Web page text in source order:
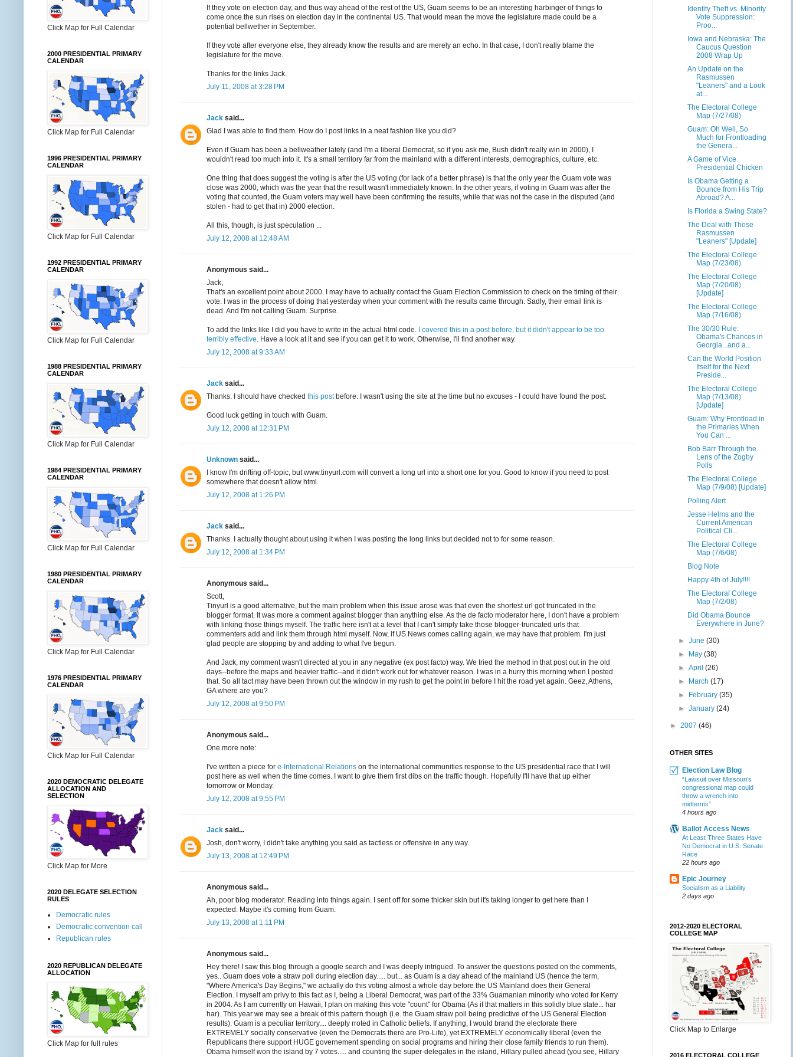
If they vote on election day, and thus way ahead of the rest of the US, Guam seems to be an interesting harbinger of things to
come once the sun rises on election day in the continental US. That would mean the move the legislature made could be a
potential bellwether in September.
If they vote after everyone else, they already know the results and are merely an echo. In that case, I don't really blame the
legislature for the move.
Thanks for the links Jack.
July 11, 2008 at 3:28 PM
Jack said...
Glad I was able to find them. How do I post links in a neat fashion like you did?
Even if Guam has been a bellweather lately (and I'm a liberal Democrat, so if you ask me, Bush didn't really win in 2000), I
wouldn't read too much into it. It's a small territory far from the mainland with a different interests, demographics, culture, etc.
One thing that does suggest the voting is after the US voting (for lack of a better phrase) is that the only year the Guam vote was
close was 2000, which was the year that the result wasn't immediately known. In the other years, if voting in Guam was after the
voting that counted, the Guam voters may well have been confirming the results, while that was not the case in the disputed (and
stolen - had to get that in) 2000 election.
All this, though, is just speculation ...
July 12, 2008 at 12:48 AM
Anonymous said...
Jack,
That's an excellent point about 2000. I may have to actually contact the Guam Election Commission to check on the timing of their
vote. I was in the process of doing that yesterday when your comment with the results came through. Sadly, their email link is
dead. And I'm not calling Guam. Surprise.
To add the links like I did you have to write in the actual html code. I covered this in a post before, but it didn't appear to be too
terribly effective . Have a look at it and see if you can get it to work. Otherwise, I'll find another way.
July 12, 2008 at 9:33 AM
Jack said...
Thanks. I should have checked this postbefore. I wasn't using the site at the time but no excuses - I could have found the post.
Good luck getting in touch with Guam.
July 12, 2008 at 12:31 PM
Unknown said...
I know I'm drifting off-topic, but www.tinyurl.com will convert a long url into a short one for you. Good to know if you need to post
somewhere that doesn't allow html.
July 12, 2008 at 1:26 PM
Jack said...
Thanks. I actually thought about using it when I was posting the long links but decided not to for some reason.
July 12, 2008 at 1:34 PM
Anonymous said...
Scott,
Tinyurl is a good alternative, but the main problem when this issue arose was that even the shortest url got truncated in the
blogger format. It was more a comment against blogger than anything else. As the de facto moderator here, I don't have a problem
with linking those things myself. The traffic here isn't at a level that I can't simply take those blogger-truncated urls that
commenters add and link them through html myself. Now, if US News comes calling again, we may have that problem. I'm just
glad people are stopping by and adding to what I've begun.
And Jack, my comment wasn't directed at you in any negative (ex post facto) way. We tried the method in that post out in the old
days--before the maps and heavier traffic--and it didn't work out for whatever reason. I was in a hurry this morning when I posted
that. So all tact may have been thrown out the window in my rush to get the point in before I hit the road yet again. Geez, Athens,
GA where are you?
July 12, 2008 at 9:50 PM
Anonymous said...
One more note:
I've written a piece for e-International Relations on the international communities response to the US presidential race that I will
post here as well when the time comes. I want to give them first dibs on the traffic though. Hopefully I'll have that up either
tomorrow or Monday.
July 12, 2008 at 9:55 PM
Jack said...
Josh, don't worry, I didn't take anything you said as tactless or offensive in any way.
July 13, 2008 at 12:49 PM
Anonymous said...
Ah, poor blog moderator. Reading into things again. I sent off for some thicker skin but it's taking longer to get here than I
expected. Maybe it's coming from Guam.
July 13, 2008 at 1:11 PM
Anonymous said...
Hey there! I saw this blog through a google search and I was deeply intrigued. To answer the questions posted on the comments,
yes.. Guam does vote a straw poll during election day..... but... as Guam is a day ahead of the mainland US (hence the term,
"Where America's Day Begins," we actually do this voting almost a whole day before the US Mainland does their General
Election. I myself am privy to this fact as I, being a Liberal Democrat, was part of the 33% Guamanian minority who voted for Kerry
in 2004. As I am currently on Hawaii, I plan on making this vote "count" for Obama (As if that matters in this solidly blue state... har
har). This year we may see a break of this pattern though (i.e. the Guam straw poll being predictive of the US General Election
results). Guam is a peculiar territory.... deeply rroted in Catholic beliefs. If anything, I would brand the electorate there
EXTREMELY socially conservative (even the Democrats there are Pro-Life), yet EXTREMELY economically liberal (even the
Republicans there support HUGE governement spending on social programs and hiring their close family friends to run them).
Obama himself won the island by 7 votes..... and counting the super-delegates in the island, Hillary pulled ahead (you see, Hillary
Click Map for Full Calendar
2000 PRESIDENTIAL PRIMARY
CALENDAR
Click Map for Full Calendar
1996 PRESIDENTIAL PRIMARY
CALENDAR
Click Map for Full Calendar
1992 PRESIDENTIAL PRIMARY
CALENDAR
Click Map for Full Calendar
1988 PRESIDENTIAL PRIMARY
CALENDAR
Click Map for Full Calendar
1984 PRESIDENTIAL PRIMARY
CALENDAR
Click Map for Full Calendar
1980 PRESIDENTIAL PRIMARY
CALENDAR
Click Map for Full Calendar
1976 PRESIDENTIAL PRIMARY
CALENDAR
Click Map for Full Calendar
2020 DEMOCRATIC DELEGATE
ALLOCATION AND
SELECTION
Click Map for More
2020 DELEGATE SELECTION
RULES
Democratic rules
Democratic convention call
Republican rules
2020 REPUBLICAN DELEGATE
ALLOCATION
Click Map for full rules
Identity Theft vs. Minority
Vote Suppression:
Proo...
Iowa and Nebraska: The
Caucus Question
2008 Wrap Up
An Update on the
Rasmussen
"Leaners" and a Look
at...
The Electoral College
Map (7/27/08)
Guam: Oh Well, So
Much for Frontloading
the Genera...
A Game of Vice
Presidential Chicken
Is Obama Getting a
Bounce from His Trip
Abroad? A...
Is Florida a Swing State?
The Deal with Those
Rasmussen
"Leaners" [Update]
The Electoral College
Map (7/23/08)
The Electoral College
Map (7/20/08)
[Update]
The Electoral College
Map (7/16/08)
The 30/30 Rule:
Obama's Chances in
Georgia...and a...
Can the World Position
Itself for the Next
Preside...
The Electoral College
Map (7/13/08)
[Update]
Guam: Why Frontload in
the Primaries When
You Can ...
Bob Barr Through the
Lens of the Zogby
Polls
The Electoral College
Map (7/9/08) [Update]
Polling Alert
Jesse Helms and the
Current American
Political Cli...
The Electoral College
Map (7/6/08)
Blog Note
Happy 4th of July!!!!
The Electoral College
Map (7/2/08)
Did Obama Bounce
Everywhere in June?
►June(30)
►
May(38)
►April(26)
►
March(17)
►
February(35)
►January(24)
► 2007 (46)
OTHER SITES
Election Law Blog
“Lawsuit over Missouri’s
congressional map could
throw a wrench into
midterms”
4 hours ago
Ballot Access News
At Least Three States Have
No Democrat in U.S. Senate
Race
22 hours ago
Epic Journey
Socialism as a Liability
2 days ago
2012-2020 ELECTORAL
COLLEGE MAP
Click Map to Enlarge
2016 ELECTORAL COLLEGE